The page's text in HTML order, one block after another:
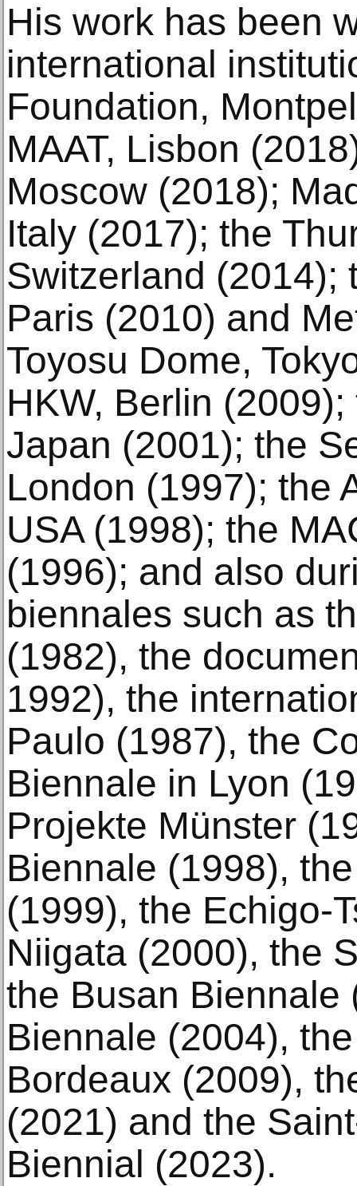
His work has been
international
Foundation,
MAAT, Lisbon
Moscow (2018);
Italy (2017); the
Switzerland (2014);
Paris (2010) and
Toyosu Dome,
HKW, Berlin
Japan (2001); the
London (1997); the
USA (1998); the
(1996); and also
biennales such as
(1982), the
1992), the
Paulo (1987), the
Biennale in Lyon
Projekte Münster
Biennale (1998),
(1999), the Echigo-
Niigata (2000), the
the Busan Biennale
Biennale (2004),
Bordeaux (2009),
(2021) and the
Biennial (2023).